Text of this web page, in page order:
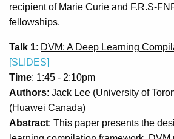
recipient of Marie Curie and F.R.S-
fellowships.
Talk 1: DVM: A Deep Learning
[SLIDES]
Time: 1:45 - 2:10pm
Authors: Jack Lee (University of
(Huawei Canada)
Abstract: This paper presents the